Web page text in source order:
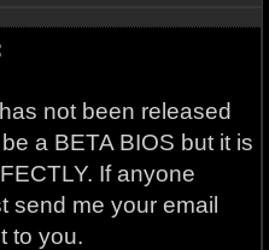
not been released
a BETA BIOS but it is
If anyone
send me your email
to you.